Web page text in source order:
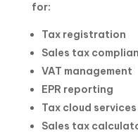
for:
Tax registration
Sales tax
VAT management
EPR reporting
Tax cloud services
Sales tax